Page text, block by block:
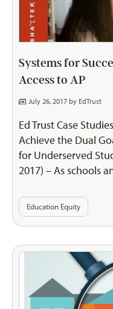
Systems for
Access to AP
July 26, 2017 by EdTrust
Ed Trust Case
Achieve the Dual
for Underserved
2017) – As schools
Education Equity